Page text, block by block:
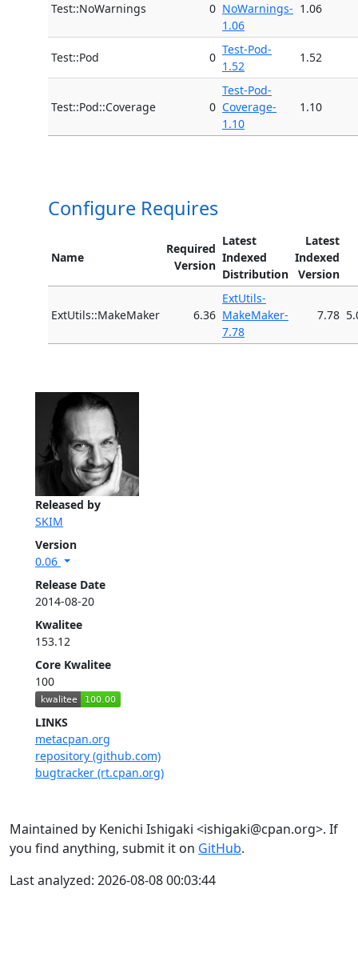
Released by
SKIM
Version
0.06
Release Date
2014-08-20
Kwalitee
153.12
Core Kwalitee
100
LINKS
metacpan.org
repository (github.com)
bugtracker (rt.cpan.org)
Test::NoWarnings 0 NoWarnings-
1.06
1.06
Test::Pod 0
Test-Pod-
1.52
1.52
Test::Pod::Coverage 0
Test-Pod-
Coverage-
1.10
1.10
Configure Requires
Name
Required
Version
Latest
Indexed
Distribution
Latest
Indexed
Version
ExtUtils::MakeMaker 6.36
ExtUtils-
MakeMaker-
7.78
7.78
Maintained by Kenichi Ishigaki <ishigaki@cpan.org>. If
you find anything, submit it on GitHub.
Last analyzed: 2026-08-08 00:03:44